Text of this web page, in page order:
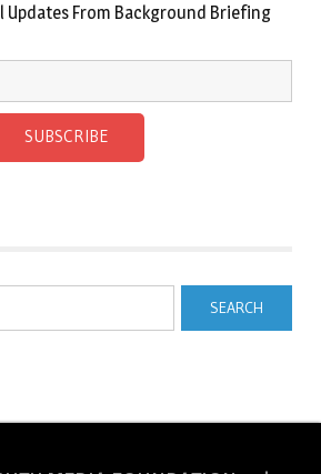
Updates From Background Briefing
SUBSCRIBE